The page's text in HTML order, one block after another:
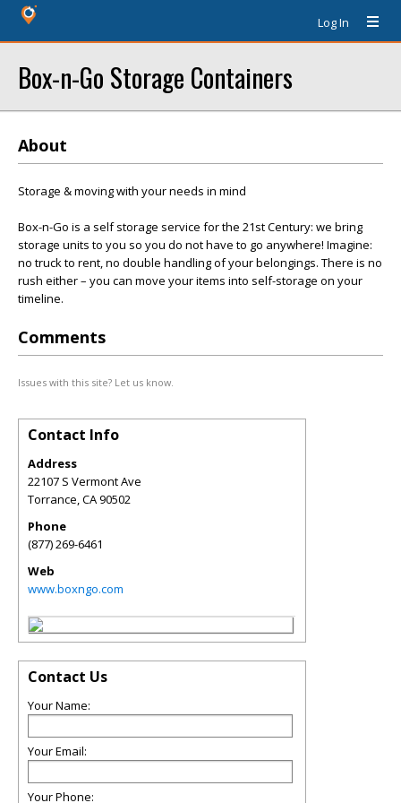
Log In
Box-n-Go Storage Containers
About
Storage & moving with your needs in mind
Box-n-Go is a self storage service for the 21st Century: we bring
storage units to you so you do not have to go anywhere! Imagine:
no truck to rent, no double handling of your belongings. There is no
rush either – you can move your items into self-storage on your
timeline.
Comments
Issues with this site? Let us know.
Contact Info
Address
22107 S Vermont Ave
Torrance,CA90502
Phone
(877) 269-6461
Web
www.boxngo.com
Contact Us
Your Name:
Your Email:
Your Phone: